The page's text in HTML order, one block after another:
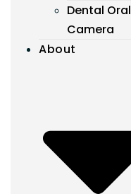
Dental Oral
Camera
About